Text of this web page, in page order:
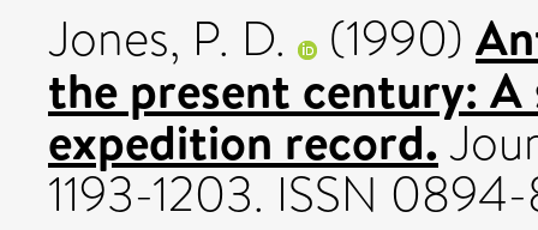
Jones, P. D.
(1990)
the present century:
expedition record.
1193-1203. ISSN